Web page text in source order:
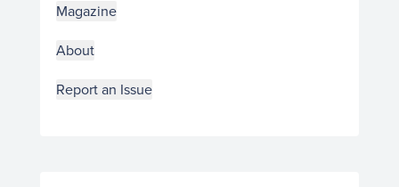
Magazine
About
Report an Issue